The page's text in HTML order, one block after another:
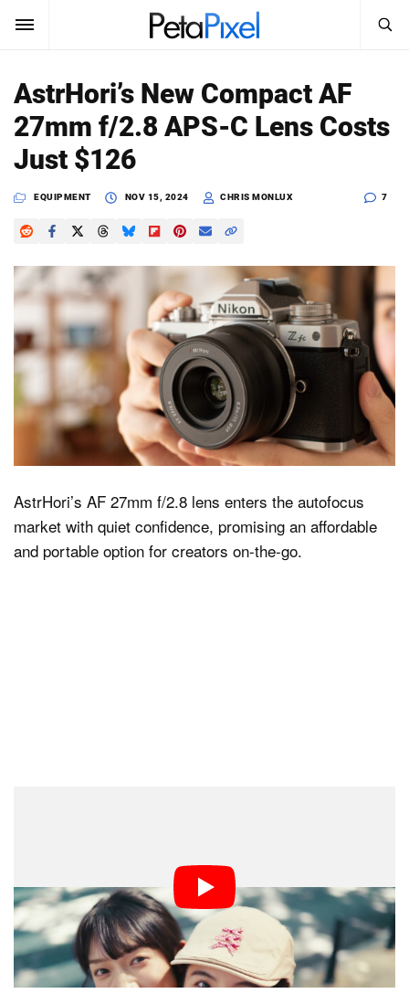
SUBSCRIBE Sign In
News
Reviews
Learn
Shop
About
Search
PetaPixel
AstrHori’s New Compact AF
27mm f/2.8 APS-C Lens Costs
Just $126
EQUIPMENT NOV 15, 2024 CHRIS MONLUX 7
AstrHori’s AF 27mm f/2.8 lens enters the autofocus
market with quiet confidence, promising an affordable
and portable option for creators on-the-go.
APS-C mirrorless cameras. Weighing just 167 grams
(5.89 ounces) and featuring autofocus, it suits
everything from spontaneous street photography to
professional video production.